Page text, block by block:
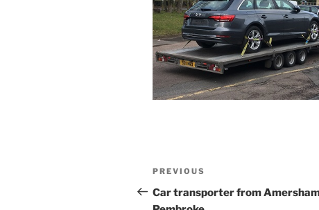
Post
navigation
Previous
Post
PREVIOUS
Car transporter from